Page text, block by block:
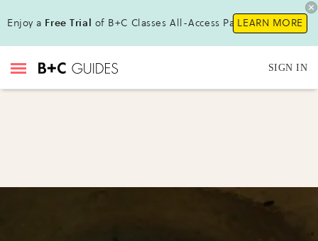
Enjoy a Free Trial of B+C Classes All-Access Pass!LEARN MORE
SIGN IN